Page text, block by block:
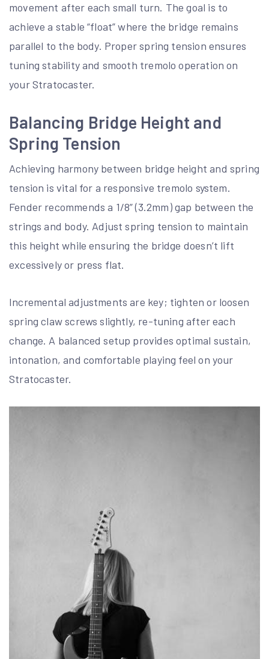
movement after each small turn. The goal is to
achieve a stable “float” where the bridge remains
parallel to the body. Proper spring tension ensures
tuning stability and smooth tremolo operation on
your Stratocaster.
Balancing Bridge Height and
Spring Tension
Achieving harmony between bridge height and spring
tension is vital for a responsive tremolo system.
Fender recommends a 1/8” (3.2mm) gap between the
strings and body. Adjust spring tension to maintain
this height while ensuring the bridge doesn’t lift
excessively or press flat.
Incremental adjustments are key; tighten or loosen
spring claw screws slightly, re-tuning after each
change. A balanced setup provides optimal sustain,
intonation, and comfortable playing feel on your
Stratocaster.